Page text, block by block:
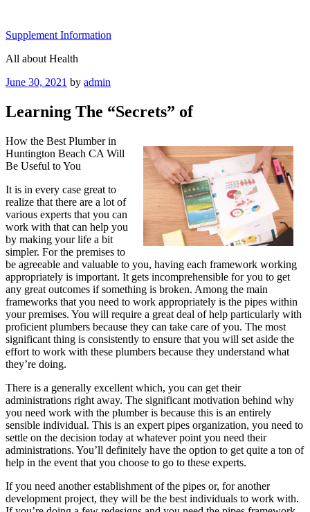
content
Supplement Information
All about Health
Posted
June 30, 2021 by admin
Learning The “Secrets” of
How the Best Plumber in
Huntington Beach CA Will
Be Useful to You
It is in every case great to
realize that there are a lot of
various experts that you can
work with that can help you
by making your life a bit
simpler. For the premises to
be agreeable and valuable to you, having each framework working
appropriately is important. It gets incomprehensible for you to get
any great outcomes if something is broken. Among the main
frameworks that you need to work appropriately is the pipes within
your premises. You will require a great deal of help particularly with
proficient plumbers because they can take care of you. The most
significant thing is consistently to ensure that you will set aside the
effort to work with these plumbers because they understand what
they’re doing.
There is a generally excellent which, you can get their
administrations right away. The significant motivation behind why
you need work with the plumber is because this is an entirely
sensible individual. This is an expert pipes organization, you need to
settle on the decision today at whatever point you need their
administrations. You’ll definitely have the option to get quite a ton of
help in the event that you choose to go to these experts.
If you need another establishment of the pipes or, for another
development project, they will be the best individuals to work with.